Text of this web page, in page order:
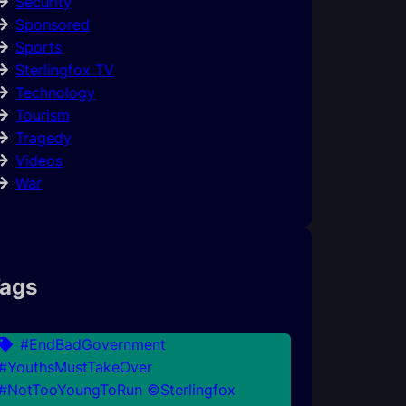
Sponsored
Sports
Sterlingfox TV
Technology
Tourism
Tragedy
Videos
War
#EndBadGovernment
©Sterlingfox